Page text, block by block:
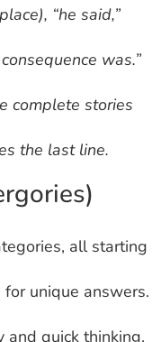
“he said,”
was.”
complete stories
the last line.
all starting
unique answers.
and quick thinking.